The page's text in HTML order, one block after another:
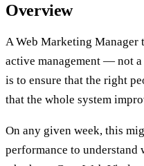
Overview
A Web Marketing Manager
active management — not
is to ensure that the right
that the whole system
On any given week, this
performance to